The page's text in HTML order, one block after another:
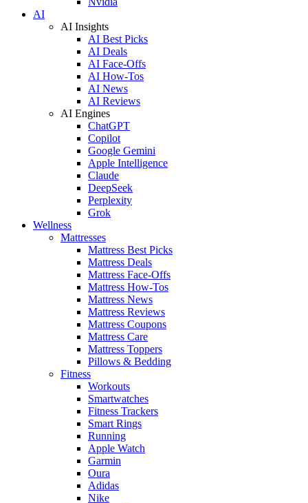
AI
AI Insights
AI Best Picks
AI Deals
AI Face-Offs
AI How-Tos
AI News
AI Reviews
AI Engines
ChatGPT
Copilot
Google Gemini
Apple Intelligence
Claude
DeepSeek
Perplexity
Grok
Wellness
Mattresses
Mattress Best Picks
Mattress Deals
Mattress Face-Offs
Mattress How-Tos
Mattress News
Mattress Reviews
Mattress Coupons
Mattress Care
Mattress Toppers
Pillows & Bedding
Fitness
Workouts
Smartwatches
Fitness Trackers
Smart Rings
Running
Apple Watch
Garmin
Oura
Adidas
Nike